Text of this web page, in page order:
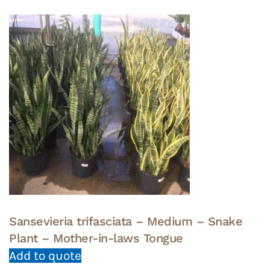
Sansevieria trifasciata – Medium – Snake
Plant – Mother-in-laws Tongue
Add to quote